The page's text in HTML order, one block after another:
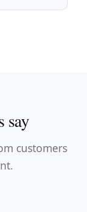
say
customers